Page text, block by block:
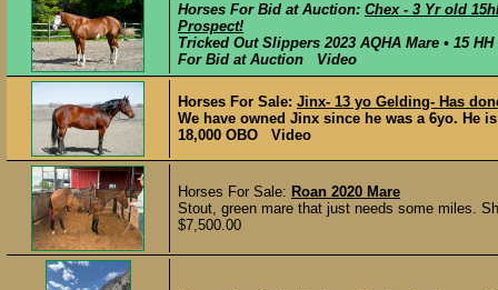
Horses For Bid at Auction: Chex - 3 Yr old
Prospect!
Tricked Out Slippers 2023 AQHA Mare • 15
For Bid at Auction Video
Horses For Sale: Jinx- 13 yo Gelding- Has
We have owned Jinx since he was a 6yo. He
18,000 OBO Video
Horses For Sale: Roan 2020 Mare
Stout, green mare that just needs some miles.
$7,500.00